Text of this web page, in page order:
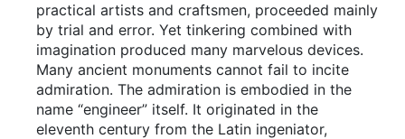
practical artists and craftsmen, proceeded mainly
by trial and error. Yet tinkering combined with
imagination produced many marvelous devices.
Many ancient monuments cannot fail to incite
admiration. The admiration is embodied in the
name “engineer” itself. It originated in the
eleventh century from the Latin ingeniator,